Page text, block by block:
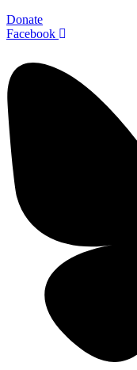
Donate
Facebook